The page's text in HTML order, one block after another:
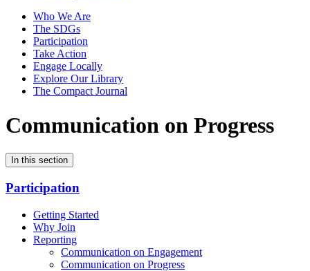
Who We Are
The SDGs
Participation
Take Action
Engage Locally
Explore Our Library
The Compact Journal
Communication on Progress
In this section
Participation
Getting Started
Why Join
Reporting
Communication on Engagement
Communication on Progress